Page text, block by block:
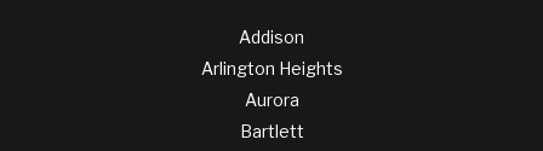
Addison
Arlington Heights
Aurora
Bartlett